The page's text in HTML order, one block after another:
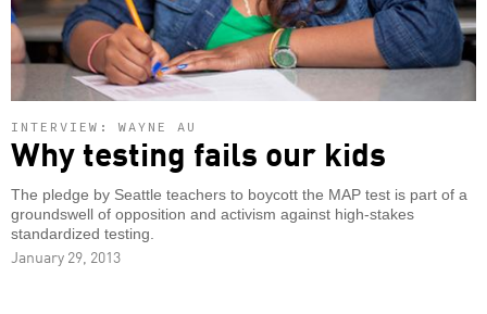
INTERVIEW: WAYNE AU
Why testing fails our kids
The pledge by Seattle teachers to boycott the MAP test is part of a
groundswell of opposition and activism against high-stakes
standardized testing.
January 29, 2013